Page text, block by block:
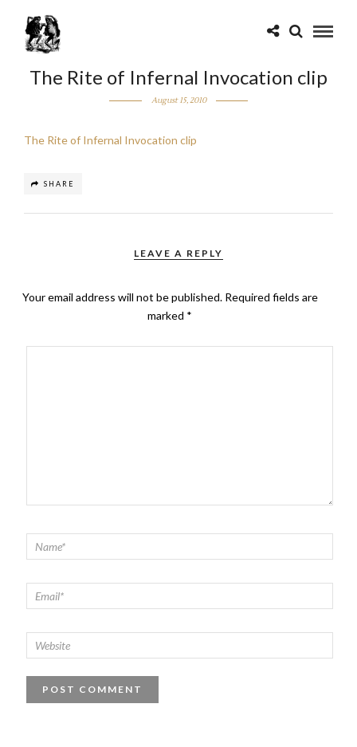
The Rite of Infernal Invocation clip
August 15, 2010
The Rite of Infernal Invocation clip
SHARE
LEAVE A REPLY
Your email address will not be published. Required fields are
marked *